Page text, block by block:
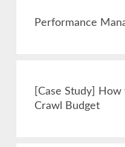
Performance
[Case Study]
Crawl Budget